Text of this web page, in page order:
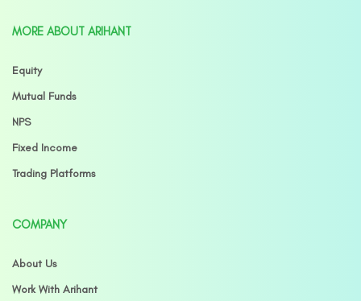
MORE ABOUT ARIHANT
Equity
Mutual Funds
NPS
Fixed Income
Trading Platforms
COMPANY
About Us
Work With Arihant